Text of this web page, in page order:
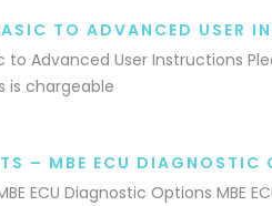
TO ADVANCED USER
to Advanced User Instructions
is chargeable
– MBE ECU DIAGNOSTIC
ECU Diagnostic Options MBE